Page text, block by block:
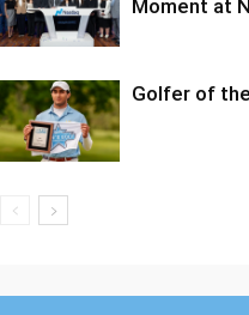
Moment at
Golfer of